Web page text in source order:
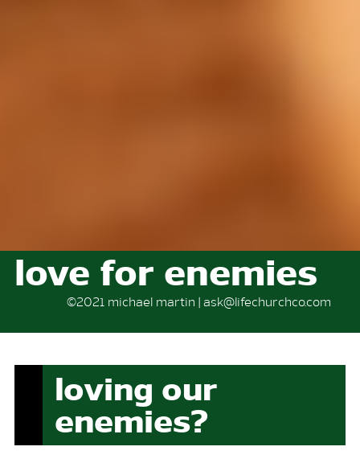
love for enemies
©2021 michael martin | ask@lifechurchco.com
loving our
enemies?